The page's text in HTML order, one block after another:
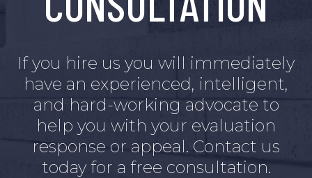
If you hire us you will immediately
have an experienced, intelligent,
and hard-working advocate to
help you with your evaluation
response or appeal. Contact us
today for a free consultation.